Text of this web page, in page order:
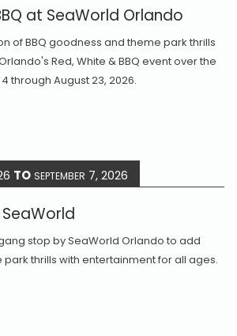
at SeaWorld Orlando
of BBQ goodness and theme park thrills
Red, White & BBQ event over the
through August 23, 2026.
TO SEPTEMBER 7, 2026
stop by SeaWorld Orlando to add
thrills with entertainment for all ages.